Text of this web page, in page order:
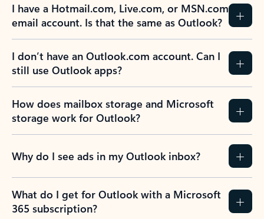
I have a Hotmail.com, Live.com, or MSN.com
email account. Is that the same as Outlook?
I don’t have an Outlook.com account. Can I
still use Outlook apps?
How does mailbox storage and Microsoft
storage work for Outlook?
Why do I see ads in my Outlook inbox?
What do I get for Outlook with a Microsoft
365 subscription?